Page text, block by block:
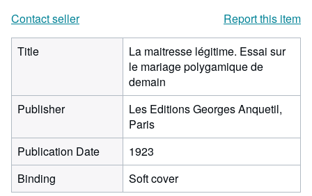
Contact seller
Report this item
Title
La maitresse légitime. Essai sur
le mariage polygamique de
demain
Publisher
Les Editions Georges Anquetil,
Paris
Publication Date
1923
Binding
Soft cover